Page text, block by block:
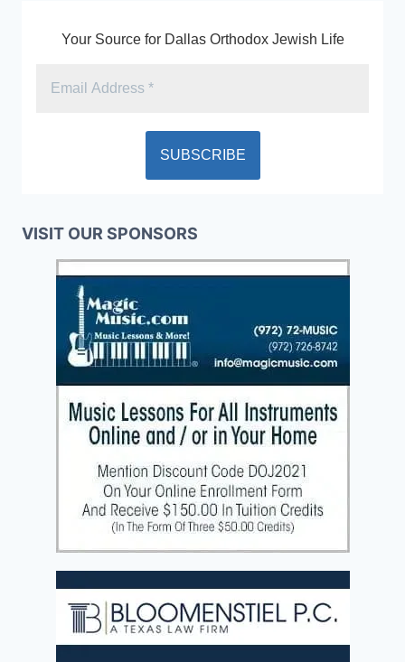
Your Source for Dallas Orthodox Jewish Life
VISIT OUR SPONSORS